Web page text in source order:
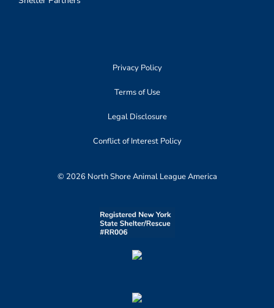
Privacy Policy
Terms of Use
Legal Disclosure
Conflict of Interest Policy
© 2026 North Shore Animal League America